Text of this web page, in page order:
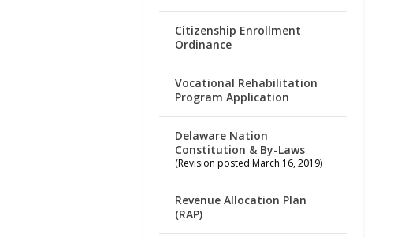
Citizenship Enrollment
Ordinance
Vocational Rehabilitation
Program Application
Delaware Nation
Constitution & By-Laws
(Revision posted March 16, 2019)
Revenue Allocation Plan
(RAP)